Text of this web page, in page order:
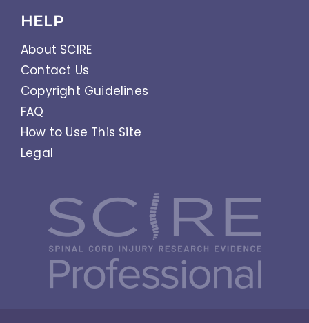
HELP
About SCIRE
Contact Us
Copyright Guidelines
FAQ
How to Use This Site
Legal